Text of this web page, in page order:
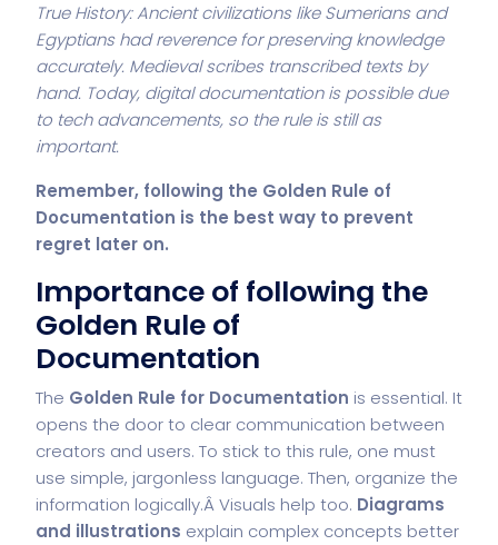
True History: Ancient civilizations like Sumerians and
Egyptians had reverence for preserving knowledge
accurately. Medieval scribes transcribed texts by
hand. Today, digital documentation is possible due
to tech advancements, so the rule is still as
important.
Remember, following the Golden Rule of
Documentation is the best way to prevent
regret later on.
Importance of following the
Golden Rule of
Documentation
The Golden Rule for Documentation is essential. It
opens the door to clear communication between
creators and users. To stick to this rule, one must
use simple, jargonless language. Then, organize the
information logically.Â Visuals help too. Diagrams
and illustrations explain complex concepts better